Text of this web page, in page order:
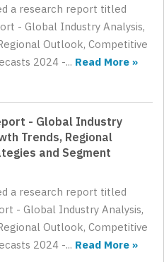
a research report titled
- Global Industry Analysis,
Outlook, Competitive
2024 -... Read More »
- Global Industry
Trends, Regional
and Segment
a research report titled
- Global Industry Analysis,
Outlook, Competitive
2024 -... Read More »